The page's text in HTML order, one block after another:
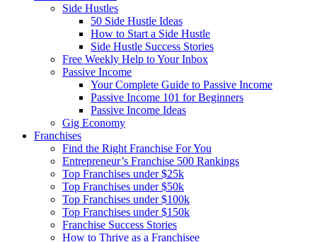
Side Hustles
50 Side Hustle Ideas
How to Start a Side Hustle
Side Hustle Success Stories
Free Weekly Help to Your Inbox
Passive Income
Your Complete Guide to Passive Income
Passive Income 101 for Beginners
Passive Income Ideas
Gig Economy
Franchises
Find the Right Franchise For You
Entrepreneur’s Franchise 500 Rankings
Top Franchises under $25k
Top Franchises under $50k
Top Franchises under $100k
Top Franchises under $150k
Franchise Success Stories
How to Thrive as a Franchisee